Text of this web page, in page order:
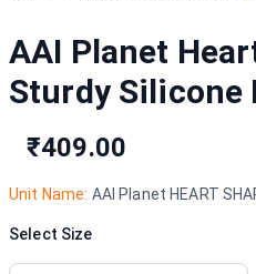
AAI Planet
Sturdy Silicone
₹409.00
Unit Name: AAI Planet HEART
Select Size